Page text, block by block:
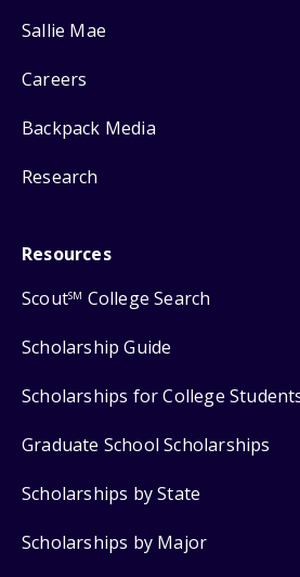
Sallie Mae
Careers
Backpack Media
Research
Resources
ScoutSM College Search
Scholarship Guide
Scholarships for College
Graduate School Scholarships
Scholarships by State
Scholarships by Major